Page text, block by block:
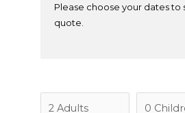
Please choose your dates to
quote.